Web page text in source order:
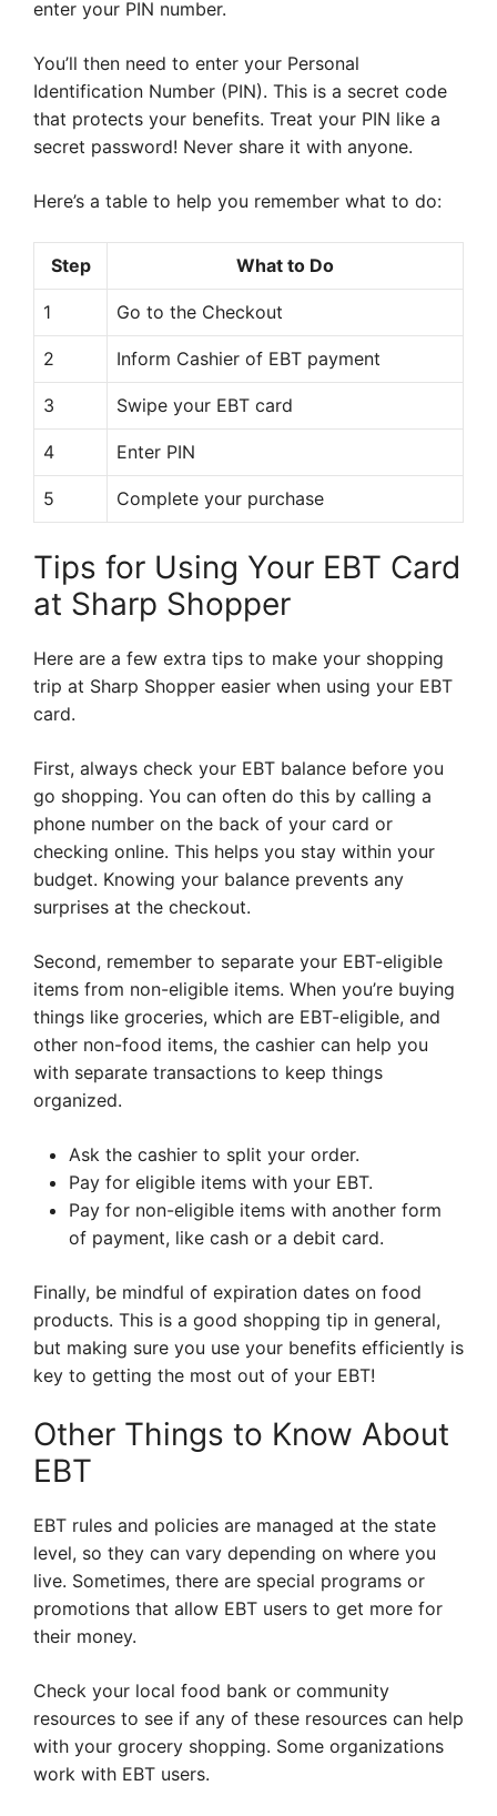
enter your PIN number.
You’ll then need to enter your Personal
Identification Number (PIN). This is a secret code
that protects your benefits. Treat your PIN like a
secret password! Never share it with anyone.
Here’s a table to help you remember what to do:
Step What to Do
1 Go to the Checkout
2 Inform Cashier of EBT payment
3 Swipe your EBT card
4 Enter PIN
5 Complete your purchase
Tips for Using Your EBT Card
at Sharp Shopper
Here are a few extra tips to make your shopping
trip at Sharp Shopper easier when using your EBT
card.
First, always check your EBT balance before you
go shopping. You can often do this by calling a
phone number on the back of your card or
checking online. This helps you stay within your
budget. Knowing your balance prevents any
surprises at the checkout.
Second, remember to separate your EBT-eligible
items from non-eligible items. When you’re buying
things like groceries, which are EBT-eligible, and
other non-food items, the cashier can help you
with separate transactions to keep things
organized.
Ask the cashier to split your order.
Pay for eligible items with your EBT.
Pay for non-eligible items with another form
of payment, like cash or a debit card.
Finally, be mindful of expiration dates on food
products. This is a good shopping tip in general,
but making sure you use your benefits efficiently is
key to getting the most out of your EBT!
Other Things to Know About
EBT
EBT rules and policies are managed at the state
level, so they can vary depending on where you
live. Sometimes, there are special programs or
promotions that allow EBT users to get more for
their money.
Check your local food bank or community
resources to see if any of these resources can help
with your grocery shopping. Some organizations
work with EBT users.